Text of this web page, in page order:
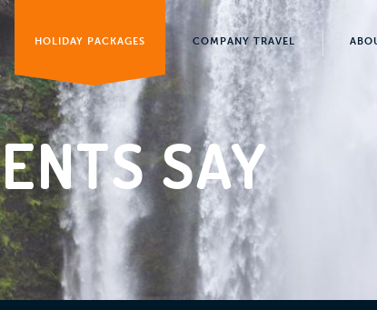
HOLIDAY PACKAGES COMPANY TRAVEL
SAY